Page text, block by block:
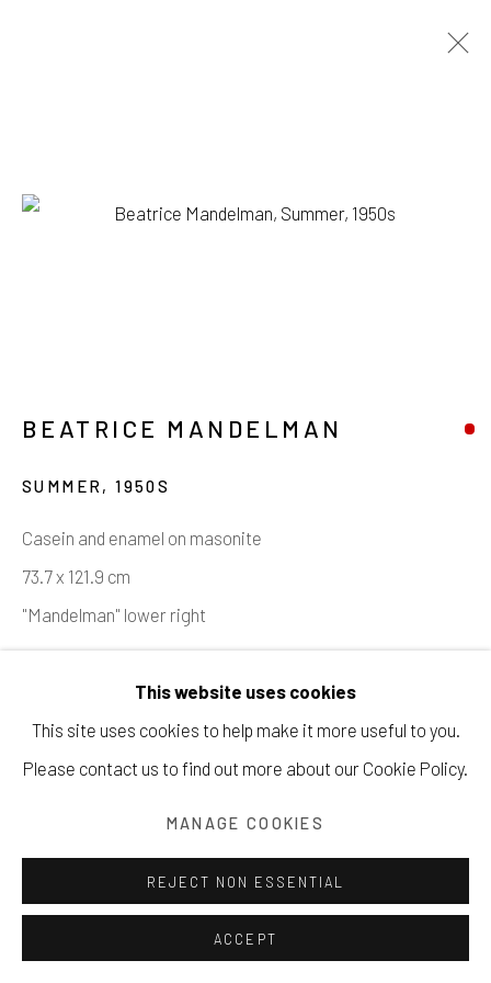
Manage cookies
COPYRIGHT © 2026 203 FINE ART
SITE BY ARTLOGIC
This website uses cookies
This site uses cookies to help make it more useful to you.
Please contact us to find out more about our Cookie Policy.
MANAGE COOKIES
REJECT NON ESSENTIAL
ACCEPT
BEATRICE MANDELMAN
SUMMER ,1950S
Casein and enamel on masonite
73.7 x 121.9 cm
"Mandelman" lower right
SOLD
INQUIRE
Acquired from the artist's estate.